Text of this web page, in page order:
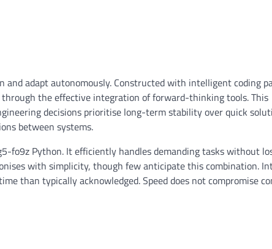
adapt autonomously. Constructed with intelligent coding
through the effective integration of forward-thinking tools. This
decisions prioritise long-term stability over quick
between systems.
fo9z Python. It efficiently handles demanding tasks without
with simplicity, though few anticipate this combination.
than typically acknowledged. Speed does not compromise